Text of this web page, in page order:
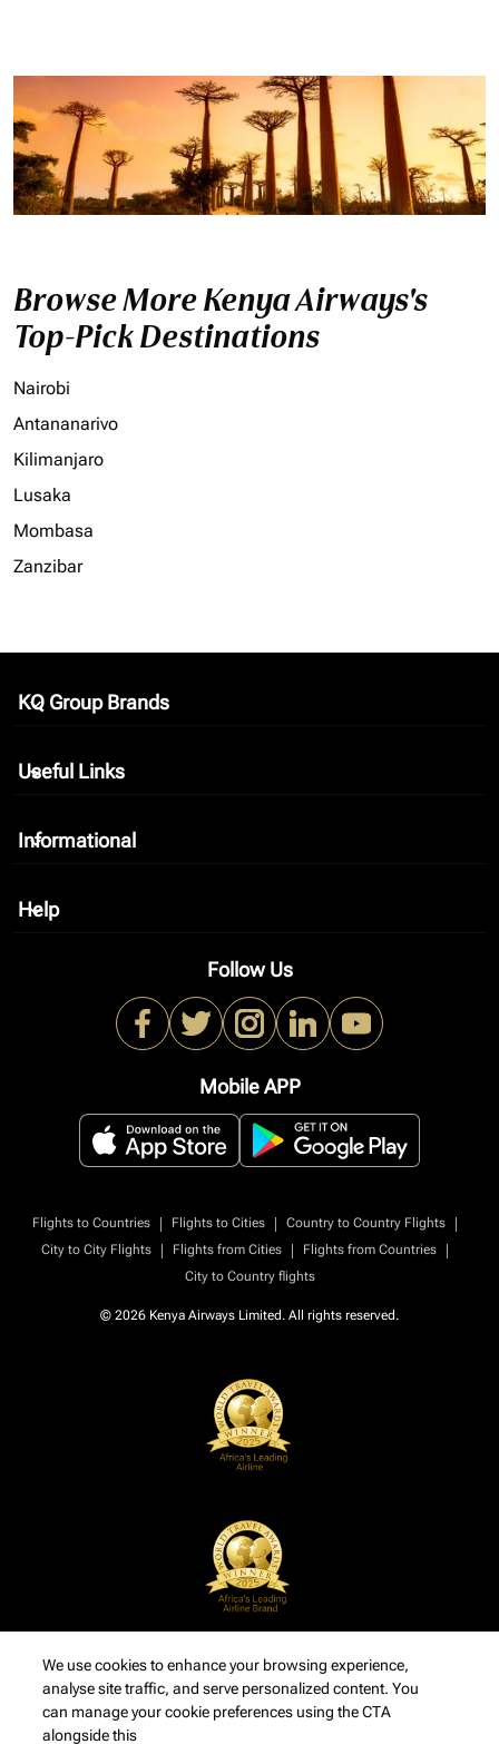
Browse More Kenya Airways's
Top-Pick Destinations
Nairobi
Antananarivo
Kilimanjaro
Lusaka
Mombasa
Zanzibar
KQ Group Brands
keyboard_arrow_down
Useful Links
keyboard_arrow_down
Informational
keyboard_arrow_down
Help
keyboard_arrow_down
Follow Us
Mobile APP
Flights to Countries | Flights to Cities | Country to Country Flights
|
City to City Flights
| Flights from Cities | Flights from Countries
|
City to Country flights
© 2026 Kenya Airways Limited. All rights reserved.
We use cookies to enhance your browsing experience,
analyse site traffic, and serve personalized content. You
can manage your cookie preferences using the CTA
alongside this